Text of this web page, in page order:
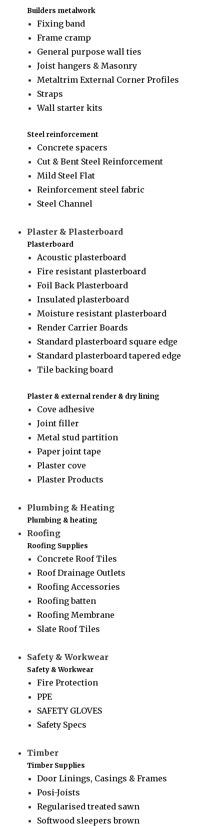
Builders metalwork
Fixing band
Frame cramp
General purpose wall ties
Joist hangers & Masonry
Metaltrim External Corner Profiles
Straps
Wall starter kits
Steel reinforcement
Concrete spacers
Cut & Bent Steel Reinforcement
Mild Steel Flat
Reinforcement steel fabric
Steel Channel
Plaster & Plasterboard
Plasterboard
Acoustic plasterboard
Fire resistant plasterboard
Foil Back Plasterboard
Insulated plasterboard
Moisture resistant plasterboard
Render Carrier Boards
Standard plasterboard square edge
Standard plasterboard tapered edge
Tile backing board
Plaster & external render & dry lining
Cove adhesive
Joint filler
Metal stud partition
Paper joint tape
Plaster cove
Plaster Products
Plumbing & Heating
Plumbing & heating
Roofing
Roofing Supplies
Concrete Roof Tiles
Roof Drainage Outlets
Roofing Accessories
Roofing batten
Roofing Membrane
Slate Roof Tiles
Safety & Workwear
Safety & Workwear
Fire Protection
PPE
SAFETY GLOVES
Safety Specs
Timber
Timber Supplies
Door Linings, Casings & Frames
Posi-Joists
Regularised treated sawn
Softwood sleepers brown